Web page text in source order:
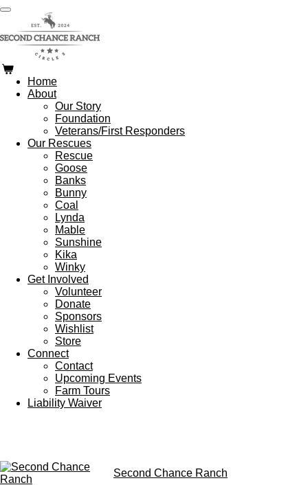
Skip
main
content
Home
About
Our Story
Foundation
Veterans/First Responders
Our Rescues
Rescue
Goose
Banks
Bunny
Coal
Lynda
Mable
Sunshine
Kika
Winky
Get Involved
Volunteer
Donate
Sponsors
Wishlist
Store
Connect
Contact
Upcoming Events
Farm Tours
Liability Waiver
Second Chance Ranch